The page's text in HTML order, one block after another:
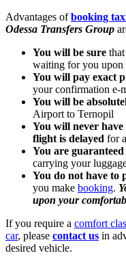
Advantages ofbooking
Odessa Transfers Group
You will be sure
waiting for you upon
You will pay exact
your confirmation e-
You will be
Airport to Ternopil
You will never
flight is delayed for
You are guaranteed
carrying your
You do not have to
you make booking.
upon your
If you require a comfort
car, please contact us in
desired vehicle.